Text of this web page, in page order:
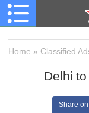
Home » Classified
Delhi
Share